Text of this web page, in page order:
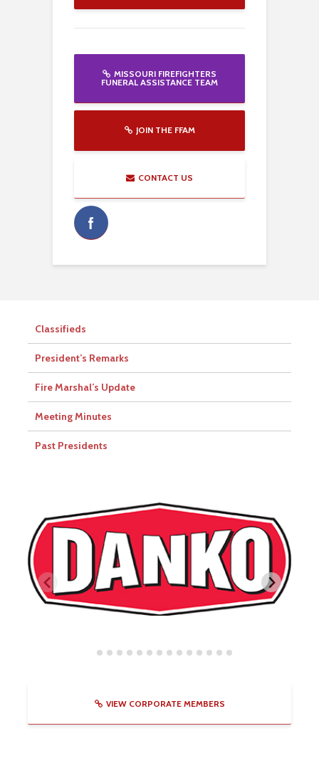
MISSOURI FIREFIGHTERS
FUNERAL ASSISTANCE TEAM
JOIN THE FFAM
CONTACT US
Classifieds
President’s Remarks
Fire Marshal’s Update
Meeting Minutes
Past Presidents
VIEW CORPORATE MEMBERS